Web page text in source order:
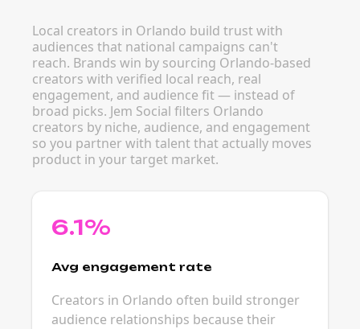
Local creators in Orlando build trust with
audiences that national campaigns can't
reach. Brands win by sourcing Orlando-based
creators with verified local reach, real
engagement, and audience fit — instead of
broad picks. Jem Social filters Orlando
creators by niche, audience, and engagement
so you partner with talent that actually moves
product in your target market.
6.1%
Avg engagement rate
Creators in Orlando often build stronger
audience relationships because their